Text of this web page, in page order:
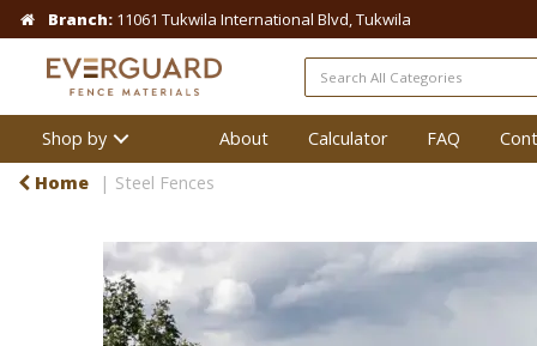
Branch: 11061 Tukwila International Blvd, Tukwila
Shop by About Calculator FAQ
Home
Steel Fences